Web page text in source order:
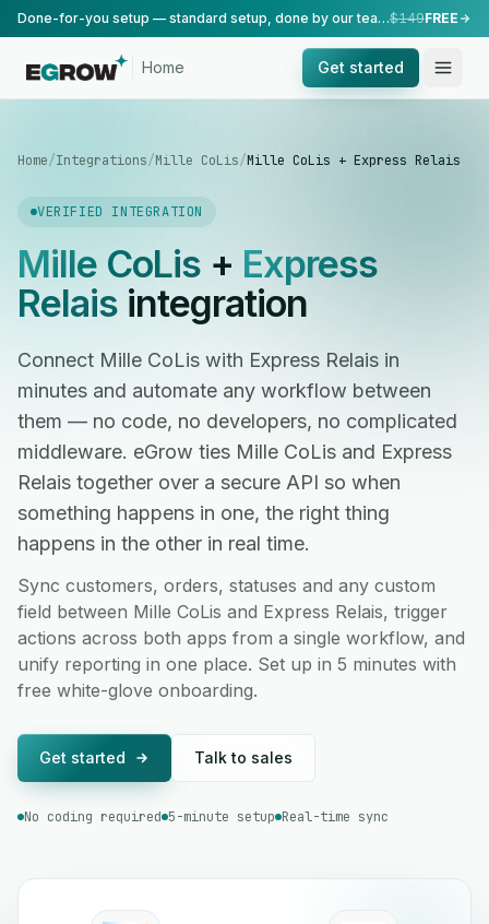
Done-for-you setup — standard setup, done by our team.$149FREE
Home Get started
Home/Integrations/Mille CoLis/Mille CoLis + Express Relais
VERIFIED INTEGRATION
Mille CoLis+ Express
Relaisintegration
Connect Mille CoLis with Express Relais in
minutes and automate any workflow between
them — no code, no developers, no complicated
middleware. eGrow ties Mille CoLis and Express
Relais together over a secure API so when
something happens in one, the right thing
happens in the other in real time.
Sync customers, orders, statuses and any custom
field between Mille CoLis and Express Relais, trigger
actions across both apps from a single workflow, and
unify reporting in one place. Set up in 5 minutes with
free white-glove onboarding.
Get started Talk to sales
No coding required 5-minute setup Real-time sync